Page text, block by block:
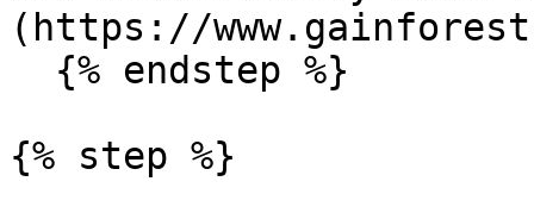
(https://
{% step %}